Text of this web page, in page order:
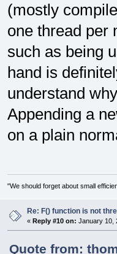
}
{
}
(mostly
one thread per
such as being
hand is
understand
Appending a
on a plain
"We should forget about small
Re: F() function is not
« Reply #10 on: January 10,
Quote from: